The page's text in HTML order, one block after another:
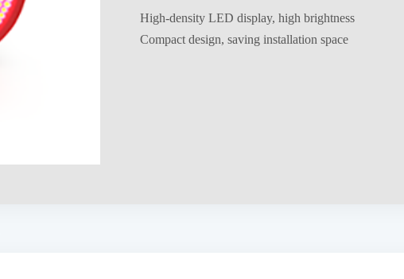
High-density LED display, high brightness
Compact design, saving installation space